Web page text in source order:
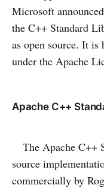
Microsoft
the C++ Standard
as open source. It is
under the Apache
Apache C++
The Apache C++
source
commercially by